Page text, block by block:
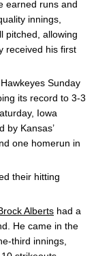
earned runs and
innings,
pitched, allowing
received his first
Sunday
its record to 3-3
Iowa
by Kansas’
one homerun in
their hitting
Alberts had a
He came in the
third innings,